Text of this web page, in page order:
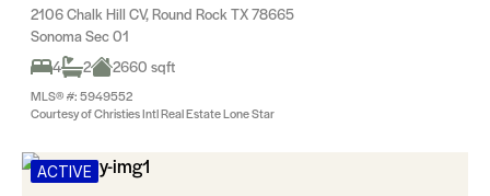
2106 Chalk Hill CV, Round Rock TX 78665
Sonoma Sec 01
4
2 2660 sqft
MLS® #: 5949552
Courtesy of Christies Intl Real Estate Lone Star
ACTIVE